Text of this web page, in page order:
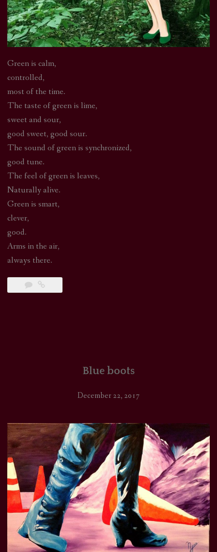
Green is calm,
controlled,
most of the time.
The taste of green is lime,
sweet and sour,
good sweet, good sour.
The sound of green is synchronized,
good tune.
The feel of green is leaves,
Naturally alive.
Green is smart,
clever,
good.
Arms in the air,
always there.
Blue boots
December 22, 2017